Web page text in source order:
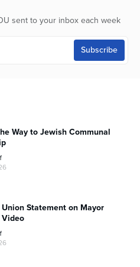
sent to your inbox each week
Way to Jewish Communal
Statement on Mayor